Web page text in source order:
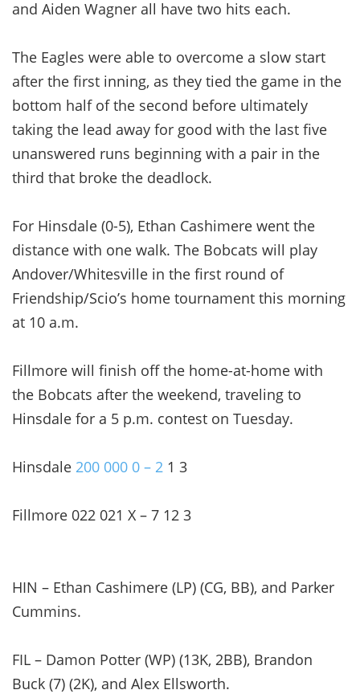
and Aiden Wagner all have two hits each.
The Eagles were able to overcome a slow start
after the first inning, as they tied the game in the
bottom half of the second before ultimately
taking the lead away for good with the last five
unanswered runs beginning with a pair in the
third that broke the deadlock.
For Hinsdale (0-5), Ethan Cashimere went the
distance with one walk. The Bobcats will play
Andover/Whitesville in the first round of
Friendship/Scio’s home tournament this morning
at 10 a.m.
Fillmore will finish off the home-at-home with
the Bobcats after the weekend, traveling to
Hinsdale for a 5 p.m. contest on Tuesday.
Hinsdale 200 000 0 – 2 1 3
Fillmore 022 021 X – 7 12 3
HIN – Ethan Cashimere (LP) (CG, BB), and Parker
Cummins.
FIL – Damon Potter (WP) (13K, 2BB), Brandon
Buck (7) (2K), and Alex Ellsworth.